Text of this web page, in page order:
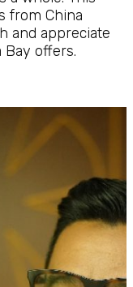
from China
and appreciate
offers.